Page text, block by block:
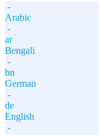
-
Arabic
-
ar
Bengali
-
bn
German
-
de
English
-